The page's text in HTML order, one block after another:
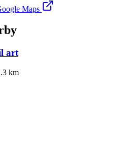
Maps
art
km